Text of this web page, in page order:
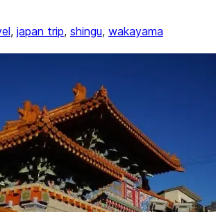
, japan trip, shingu, wakayama